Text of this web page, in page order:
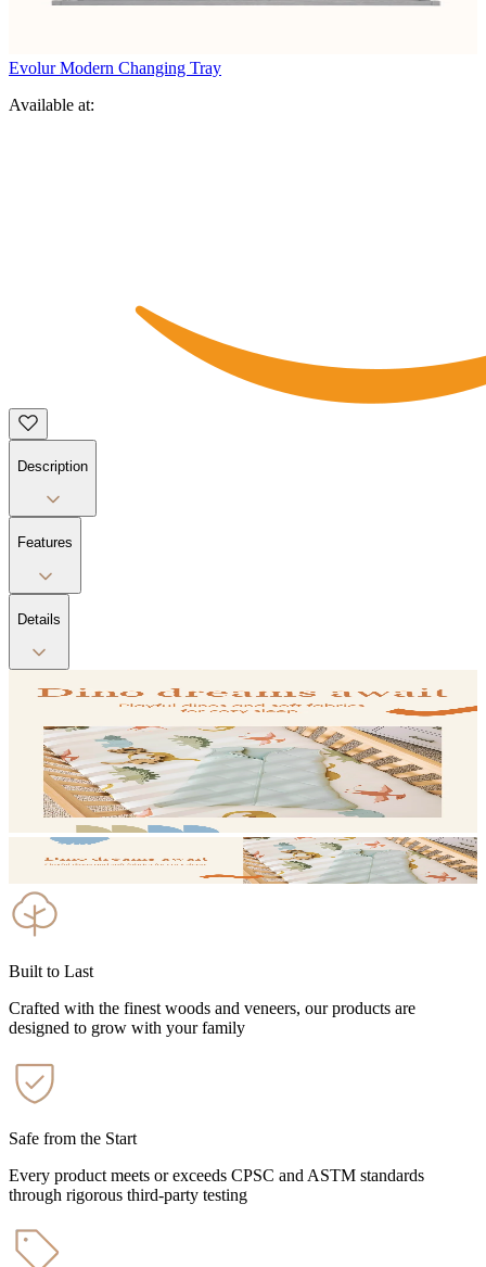
Evolur Modern Changing Tray
Available at:
Description
Features
Details
Built to Last
Crafted with the finest woods and veneers, our products are
designed to grow with your family
Safe from the Start
Every product meets or exceeds CPSC and ASTM standards
through rigorous third-party testing